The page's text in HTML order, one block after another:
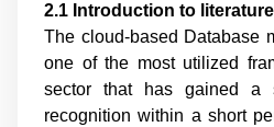
2.1 Introduction to
The cloud-based Database
one of the most utilized
sector that has gained a
recognition within a short